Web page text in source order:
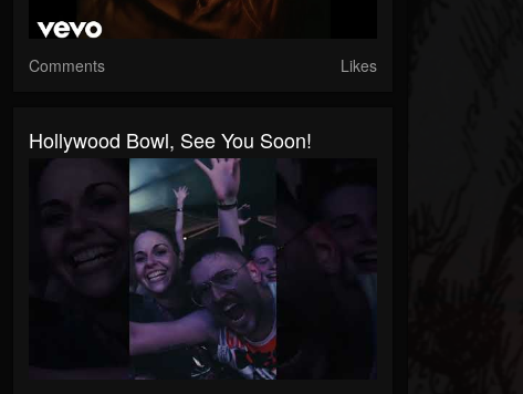
Comments Likes
Hollywood Bowl, See You Soon!